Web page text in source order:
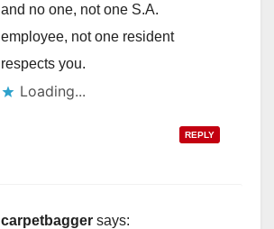
and no one, not one S.A.
employee, not one resident
respects you.
Loading...
REPLY
carpetbagger says: